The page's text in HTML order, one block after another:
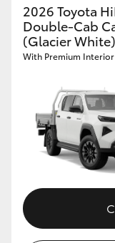
2026 Toyota
Double-Cab
(Glacier White)
With Premium Interior